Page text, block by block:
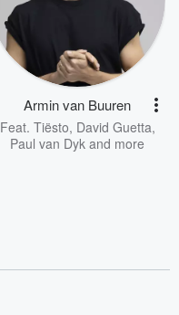
Armin van Buuren
Feat. Tiësto, David Guetta,
Paul van Dyk and more